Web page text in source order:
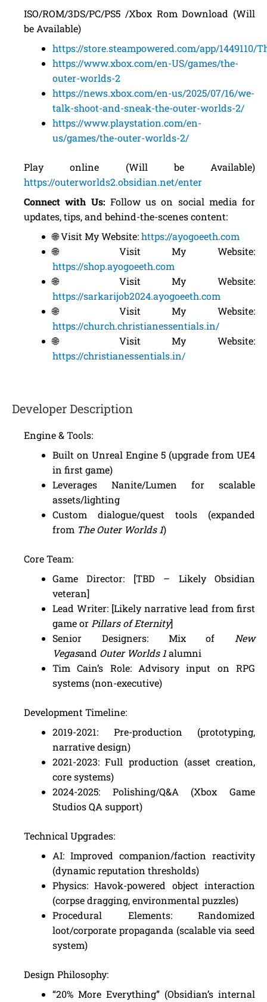
ISO/ROM/3DS/PC/PS5 /Xbox Rom Download (Will
be Available)
https://store.steampowered.com/app/1449110/
https://www.xbox.com/en-US/games/the-
outer-worlds-2
https://news.xbox.com/en-us/2025/07/16/we-
talk-shoot-and-sneak-the-outer-worlds-2/
https://www.playstation.com/en-
us/games/the-outer-worlds-2/
Play online (Will be Available)
https://outerworlds2.obsidian.net/enter
Connect with Us: Follow us on social media for
updates, tips, and behind-the-scenes content:
🌐 Visit My Website:https://ayogoeeth.com
🌐 Visit My Website:
https://shop.ayogoeeth.com
🌐 Visit My Website:
https://sarkarijob2024.ayogoeeth.com
🌐 Visit My Website:
https://church.christianessentials.in/
🌐 Visit My Website:
https://christianessentials.in/
Developer Description
Engine & Tools:
Built on Unreal Engine 5 (upgrade from UE4
in first game)
Leverages Nanite/Lumen for scalable
assets/lighting
Custom dialogue/quest tools (expanded
from The Outer Worlds 1)
Core Team:
Game Director: [TBD – Likely Obsidian
veteran]
Lead Writer: [Likely narrative lead from first
game or Pillars of Eternity]
Senior Designers: Mix of New
Vegasand Outer Worlds 1alumni
Tim Cain’s Role: Advisory input on RPG
systems (non-executive)
Development Timeline:
2019-2021: Pre-production (prototyping,
narrative design)
2021-2023: Full production (asset creation,
core systems)
2024-2025: Polishing/Q&A (Xbox Game
Studios QA support)
Technical Upgrades:
AI: Improved companion/faction reactivity
(dynamic reputation thresholds)
Physics: Havok-powered object interaction
(corpse dragging, environmental puzzles)
Procedural Elements: Randomized
loot/corporate propaganda (scalable via seed
system)
Design Philosophy:
“20% More Everything” (Obsidian’s internal